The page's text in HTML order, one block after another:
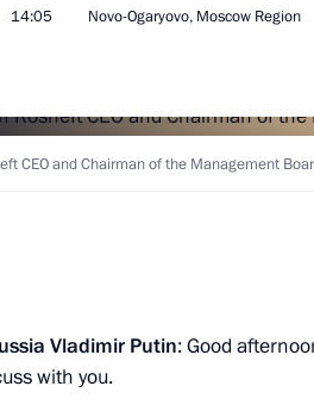
CEO Igor Sechin
14:05 Novo-Ogaryovo, Moscow Region
CEO and Chairman of the Management
Vladimir Putin: Good
with you.